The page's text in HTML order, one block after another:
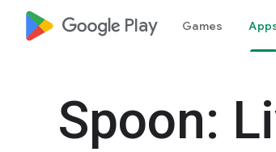
google_logo Play Games
Spoon: